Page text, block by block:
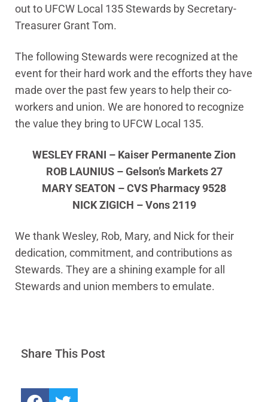
out to UFCW Local 135 Stewards by Secretary-
Treasurer Grant Tom.
The following Stewards were recognized at the
event for their hard work and the efforts they have
made over the past few years to help their co-
workers and union. We are honored to recognize
the value they bring to UFCW Local 135.
WESLEY FRANI – Kaiser Permanente Zion
ROB LAUNIUS – Gelson’s Markets 27
MARY SEATON – CVS Pharmacy 9528
NICK ZIGICH – Vons 2119
We thank Wesley, Rob, Mary, and Nick for their
dedication, commitment, and contributions as
Stewards. They are a shining example for all
Stewards and union members to emulate.
Share This Post